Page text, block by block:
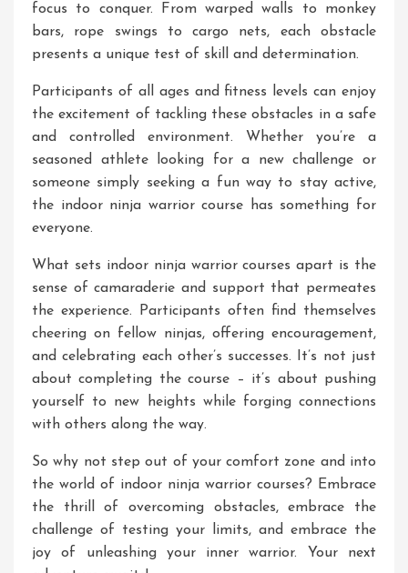
focus to conquer. From warped walls to monkey
bars, rope swings to cargo nets, each obstacle
presents a unique test of skill and determination.
Participants of all ages and fitness levels can enjoy
the excitement of tackling these obstacles in a safe
and controlled environment. Whether you’re a
seasoned athlete looking for a new challenge or
someone simply seeking a fun way to stay active,
the indoor ninja warrior course has something for
everyone.
What sets indoor ninja warrior courses apart is the
sense of camaraderie and support that permeates
the experience. Participants often find themselves
cheering on fellow ninjas, offering encouragement,
and celebrating each other’s successes. It’s not just
about completing the course – it’s about pushing
yourself to new heights while forging connections
with others along the way.
So why not step out of your comfort zone and into
the world of indoor ninja warrior courses? Embrace
the thrill of overcoming obstacles, embrace the
challenge of testing your limits, and embrace the
joy of unleashing your inner warrior. Your next